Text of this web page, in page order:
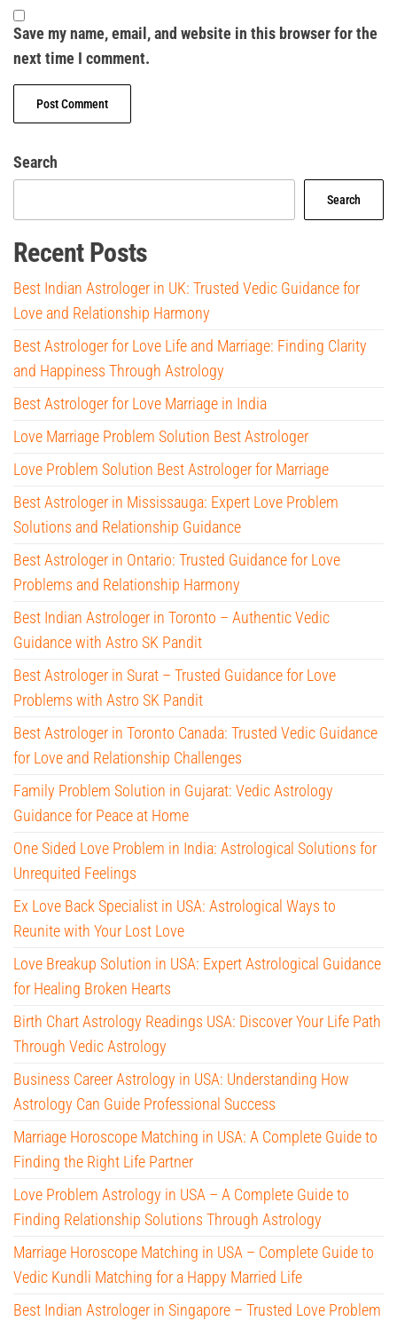
Save my name, email, and website in this browser for the
next time I comment.
Search
Search
Recent Posts
Best Indian Astrologer in UK: Trusted Vedic Guidance for
Love and Relationship Harmony
Best Astrologer for Love Life and Marriage: Finding Clarity
and Happiness Through Astrology
Best Astrologer for Love Marriage in India
Love Marriage Problem Solution Best Astrologer
Love Problem Solution Best Astrologer for Marriage
Best Astrologer in Mississauga: Expert Love Problem
Solutions and Relationship Guidance
Best Astrologer in Ontario: Trusted Guidance for Love
Problems and Relationship Harmony
Best Indian Astrologer in Toronto – Authentic Vedic
Guidance with Astro SK Pandit
Best Astrologer in Surat – Trusted Guidance for Love
Problems with Astro SK Pandit
Best Astrologer in Toronto Canada: Trusted Vedic Guidance
for Love and Relationship Challenges
Family Problem Solution in Gujarat: Vedic Astrology
Guidance for Peace at Home
One Sided Love Problem in India: Astrological Solutions for
Unrequited Feelings
Ex Love Back Specialist in USA: Astrological Ways to
Reunite with Your Lost Love
Love Breakup Solution in USA: Expert Astrological Guidance
for Healing Broken Hearts
Birth Chart Astrology Readings USA: Discover Your Life Path
Through Vedic Astrology
Business Career Astrology in USA: Understanding How
Astrology Can Guide Professional Success
Marriage Horoscope Matching in USA: A Complete Guide to
Finding the Right Life Partner
Love Problem Astrology in USA – A Complete Guide to
Finding Relationship Solutions Through Astrology
Marriage Horoscope Matching in USA – Complete Guide to
Vedic Kundli Matching for a Happy Married Life
Best Indian Astrologer in Singapore – Trusted Love Problem